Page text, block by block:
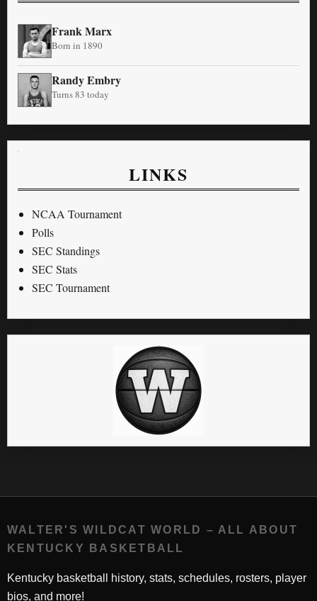
Frank Marx
Born in 1890
Randy Embry
Turns 83 today
LINKS
NCAA Tournament
Polls
SEC Standings
SEC Stats
SEC Tournament
WALTER'S WILDCAT WORLD – ALL ABOUT
KENTUCKY BASKETBALL
Kentucky basketball history, stats, schedules, rosters, player
bios, and more!